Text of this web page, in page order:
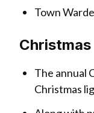
Town
Christmas
The annual
Christmas